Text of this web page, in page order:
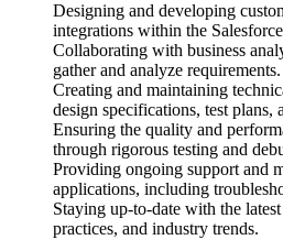
Designing and developing
integrations within the
Collaborating with business
gather and analyze requirements.
Creating and maintaining
design specifications, test plans,
Ensuring the quality and
through rigorous testing and
Providing ongoing support and
applications, including
Staying up-to-date with the
practices, and industry trends.